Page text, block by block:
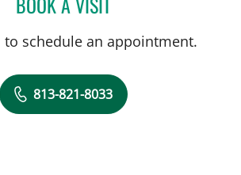
to schedule an appointment.
813-821-8033